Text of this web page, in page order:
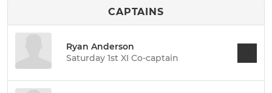
CAPTAINS
Ryan Anderson
Saturday 1st XI Co-captain